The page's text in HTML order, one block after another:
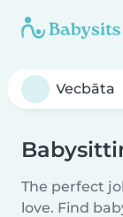
The perfect
love. Find